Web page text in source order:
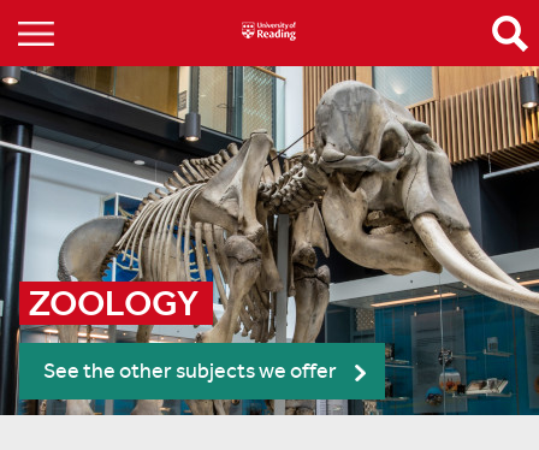
ZOOLOGY
See the other subjects we offer